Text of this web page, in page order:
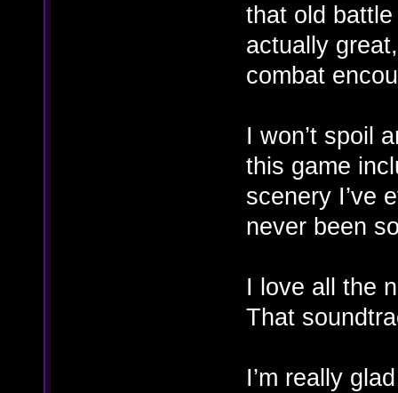
that old battle
actually
combat
I won’t spoil
this game
scenery I’ve
never been
I love all the
That
I’m really